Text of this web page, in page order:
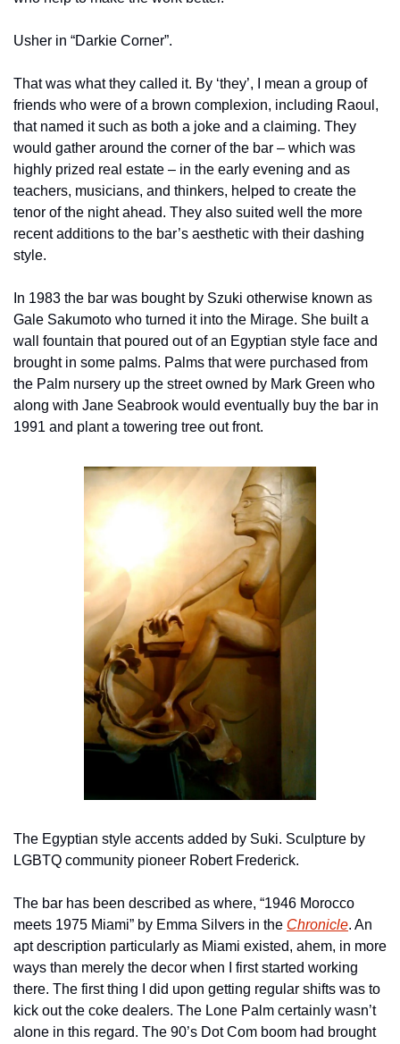
Usher in “Darkie Corner”.
That was what they called it. By ‘they’, I mean a group of
friends who were of a brown complexion, including Raoul,
that named it such as both a joke and a claiming. They
would gather around the corner of the bar – which was
highly prized real estate – in the early evening and as
teachers, musicians, and thinkers, helped to create the
tenor of the night ahead. They also suited well the more
recent additions to the bar’s aesthetic with their dashing
style.
In 1983 the bar was bought by Szuki otherwise known as
Gale Sakumoto who turned it into the Mirage. She built a
wall fountain that poured out of an Egyptian style face and
brought in some palms. Palms that were purchased from
the Palm nursery up the street owned by Mark Green who
along with Jane Seabrook would eventually buy the bar in
1991 and plant a towering tree out front.
The Egyptian style accents added by Suki. Sculpture by
LGBTQ community pioneer Robert Frederick.
The bar has been described as where, “1946 Morocco
meets 1975 Miami” by Emma Silvers in the Chronicle. An
apt description particularly as Miami existed, ahem, in more
ways than merely the decor when I first started working
there. The first thing I did upon getting regular shifts was to
kick out the coke dealers. The Lone Palm certainly wasn’t
alone in this regard. The 90’s Dot Com boom had brought